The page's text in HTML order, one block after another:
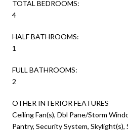
TOTAL BEDROOMS:
4
HALF BATHROOMS:
1
FULL BATHROOMS:
2
OTHER INTERIOR FEATURES
Ceiling Fan(s), Dbl Pane/Storm
Pantry, Security System,